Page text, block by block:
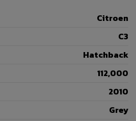
Citroen
C3
Hatchback
112,000
2010
Grey